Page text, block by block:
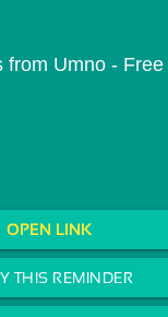
Umno -
OPEN LINK
THIS REMINDER